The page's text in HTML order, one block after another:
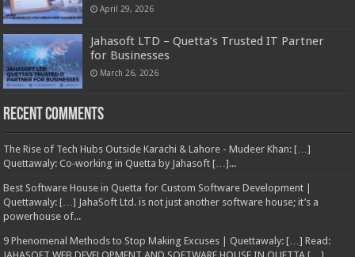
April 29, 2026
Jahasoft LTD – Quetta’s Trusted IT Partner
for Businesses
March 26, 2026
Recent Comments
The Rise of Tech Hubs Outside Karachi & Lahore - Mudeer Khan: […]
Quettawaly: Co‑working in Quetta by Jahasoft […]...
Best Software House in Quetta for Custom Software Development |
Quettawaly: […] JahaSoft Ltd. is not just another software house; it’s a
powerhouse of...
9 Phenomenal Methods to Stop Making Excuses | Quettawaly: […] Read: